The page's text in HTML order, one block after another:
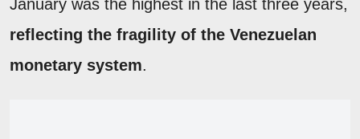
January was the highest in the last three years,
reflecting the fragility of the Venezuelan
monetary system.